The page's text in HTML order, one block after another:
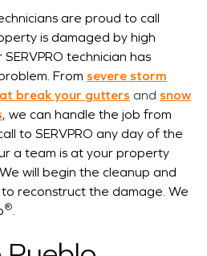
are proud to call
is damaged by high
technician has
From severe storm
break your gutters and snow
, we can handle the job from
to SERVPRO any day of the
a team is at your property
will begin the cleanup and
reconstruct the damage. We
®.